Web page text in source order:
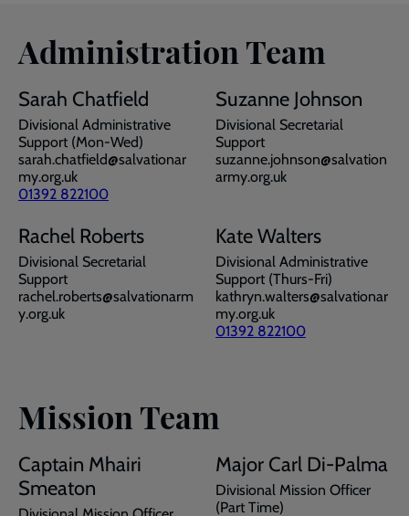
Administration Team
Sarah Chatfield
Divisional Administrative
Support (Mon-Wed)
sarah.chatfield@salvationar
my.org.uk
01392 822100
Suzanne Johnson
Divisional Secretarial
Support
suzanne.johnson@salvation
army.org.uk
Rachel Roberts
Divisional Secretarial
Support
rachel.roberts@salvationarm
y.org.uk
Kate Walters
Divisional Administrative
Support (Thurs-Fri)
kathryn.walters@salvationar
my.org.uk
01392 822100
Mission Team
Captain Mhairi
Smeaton
Major Carl Di-Palma
Divisional Mission Officer
(Part Time)